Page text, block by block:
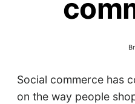
Social commerce has
on the way people